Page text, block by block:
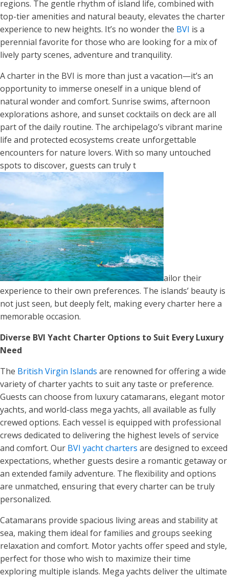
regions. The gentle rhythm of island life, combined with
top-tier amenities and natural beauty, elevates the charter
experience to new heights. It’s no wonder the BVI is a
perennial favorite for those who are looking for a mix of
lively party scenes, adventure and tranquility.
A charter in the BVI is more than just a vacation—it’s an
opportunity to immerse oneself in a unique blend of
natural wonder and comfort. Sunrise swims, afternoon
explorations ashore, and sunset cocktails on deck are all
part of the daily routine. The archipelago’s vibrant marine
life and protected ecosystems create unforgettable
encounters for nature lovers. With so many untouched
spots to discover, guests can truly t
ailor their
experience to their own preferences. The islands’ beauty is
not just seen, but deeply felt, making every charter here a
memorable occasion.
Diverse BVI Yacht Charter Options to Suit Every Luxury
Need
The British Virgin Islands are renowned for offering a wide
variety of charter yachts to suit any taste or preference.
Guests can choose from luxury catamarans, elegant motor
yachts, and world-class mega yachts, all available as fully
crewed options. Each vessel is equipped with professional
crews dedicated to delivering the highest levels of service
and comfort. Our BVI yacht charters are designed to exceed
expectations, whether guests desire a romantic getaway or
an extended family adventure. The flexibility and options
are unmatched, ensuring that every charter can be truly
personalized.
Catamarans provide spacious living areas and stability at
sea, making them ideal for families and groups seeking
relaxation and comfort. Motor yachts offer speed and style,
perfect for those who wish to maximize their time
exploring multiple islands. Mega yachts deliver the ultimate